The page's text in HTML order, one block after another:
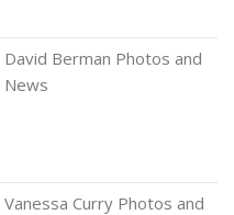
David Berman Photos and
News
Vanessa Curry Photos and